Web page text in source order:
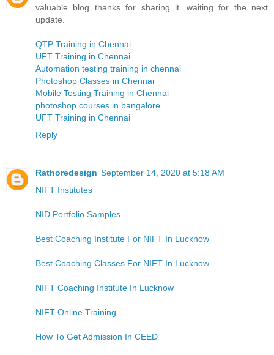
valuable blog thanks for sharing it...waiting for the next
update.
QTP Training in Chennai
UFT Training in Chennai
Automation testing training in chennai
Photoshop Classes in Chennai
Mobile Testing Training in Chennai
photoshop courses in bangalore
UFT Training in Chennai
Reply
Rathoredesign September 14, 2020 at 5:18 AM
NIFT Institutes
NID Portfolio Samples
Best Coaching Institute For NIFT In Lucknow
Best Coaching Classes For NIFT In Lucknow
NIFT Coaching Institute In Lucknow
NIFT Online Training
How To Get Admission In CEED